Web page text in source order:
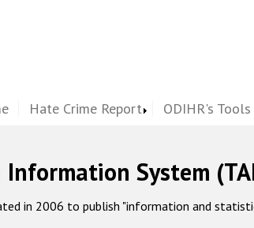
Hate Crime Report ODIHR's Tools
System
in 2006 to publish "information and